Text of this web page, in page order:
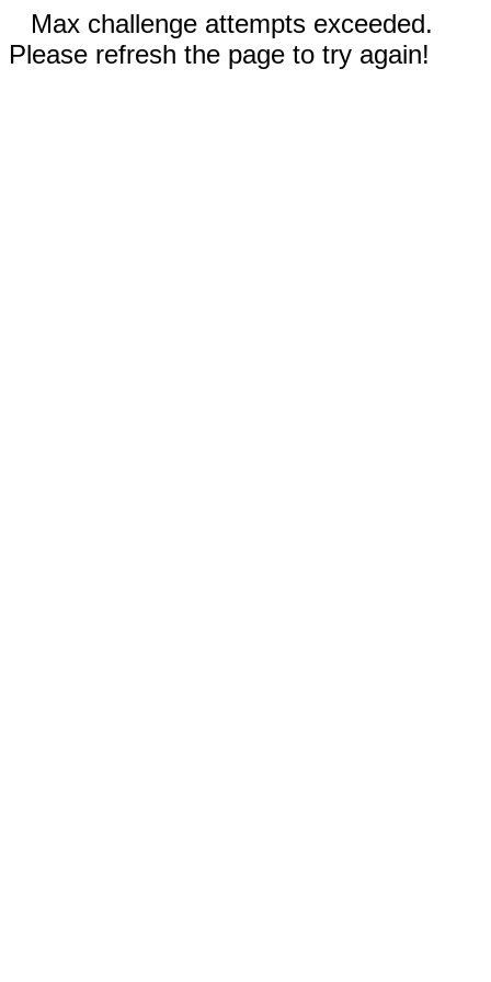
Max challenge attempts exceeded.
Please refresh the page to try again!